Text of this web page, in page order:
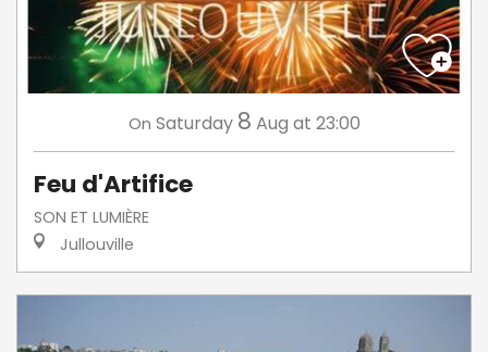
On Saturday 8 Aug at 23:00
Feu d'Artifice
SON ET LUMIÈRE
Jullouville